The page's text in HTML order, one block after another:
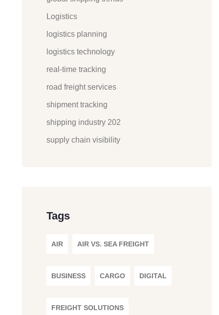
Logistics
logistics planning
logistics technology
real-time tracking
road freight services
shipment tracking
shipping industry 202
supply chain visibility
Tags
AIR AIR VS. SEA FREIGHT
BUSINESS CARGO DIGITAL
FREIGHT SOLUTIONS